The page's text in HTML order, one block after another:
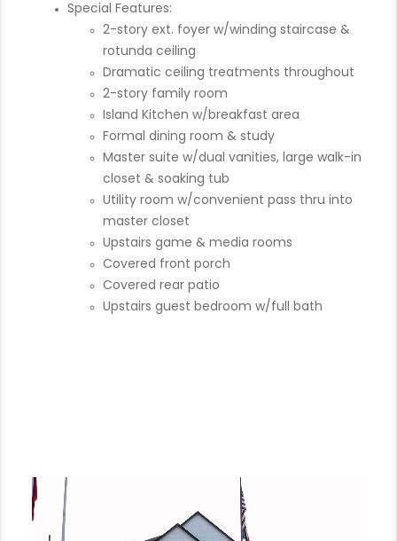
Special Features:
2-story ext. foyer w/winding staircase &
rotunda ceiling
Dramatic ceiling treatments throughout
2-story family room
Island Kitchen w/breakfast area
Formal dining room & study
Master suite w/dual vanities, large walk-in
closet & soaking tub
Utility room w/convenient pass thru into
master closet
Upstairs game & media rooms
Covered front porch
Covered rear patio
Upstairs guest bedroom w/full bath